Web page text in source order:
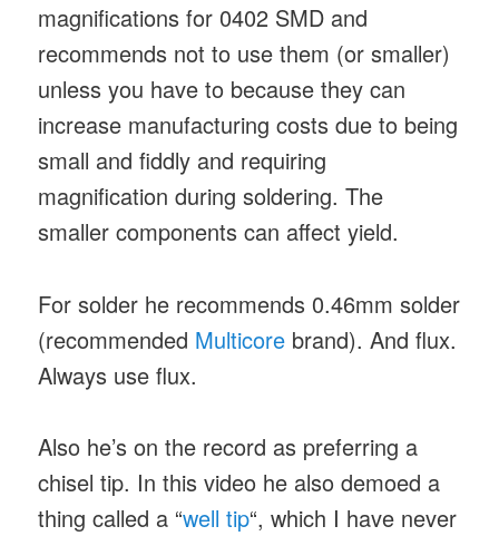
magnifications for 0402 SMD and
recommends not to use them (or smaller)
unless you have to because they can
increase manufacturing costs due to being
small and fiddly and requiring
magnification during soldering. The
smaller components can affect yield.
For solder he recommends 0.46mm solder
(recommended Multicore brand). And flux.
Always use flux.
Also he’s on the record as preferring a
chisel tip. In this video he also demoed a
thing called a “well tip“, which I have never